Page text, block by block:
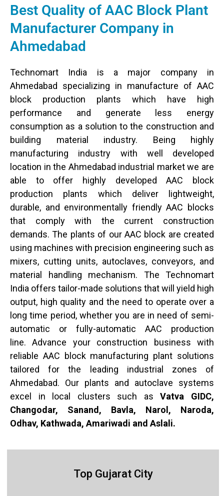
Best Quality of AAC Block Plant
Manufacturer Company in
Ahmedabad
Technomart India is a major company in
Ahmedabad specializing in manufacture of AAC
block production plants which have high
performance and generate less energy
consumption as a solution to the construction and
building material industry. Being highly
manufacturing industry with well developed
location in the Ahmedabad industrial market we are
able to offer highly developed AAC block
production plants which deliver lightweight,
durable, and environmentally friendly AAC blocks
that comply with the current construction
demands. The plants of our AAC block are created
using machines with precision engineering such as
mixers, cutting units, autoclaves, conveyors, and
material handling mechanism. The Technomart
India offers tailor-made solutions that will yield high
output, high quality and the need to operate over a
long time period, whether you are in need of semi-
automatic or fully-automatic AAC production
line.Advance your construction business with
reliable AAC block manufacturing plant solutions
tailored for the leading industrial zones of
Ahmedabad. Our plants and autoclave systems
excel in local clusters such asVatva GIDC,
Changodar, Sanand, Bavla, Narol, Naroda,
Odhav, Kathwada, Amariwadi and Aslali.
Top Gujarat City